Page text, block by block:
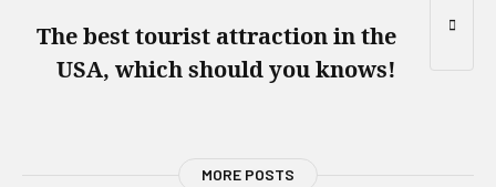
The best tourist attraction in the
USA, which should you knows!
MORE POSTS